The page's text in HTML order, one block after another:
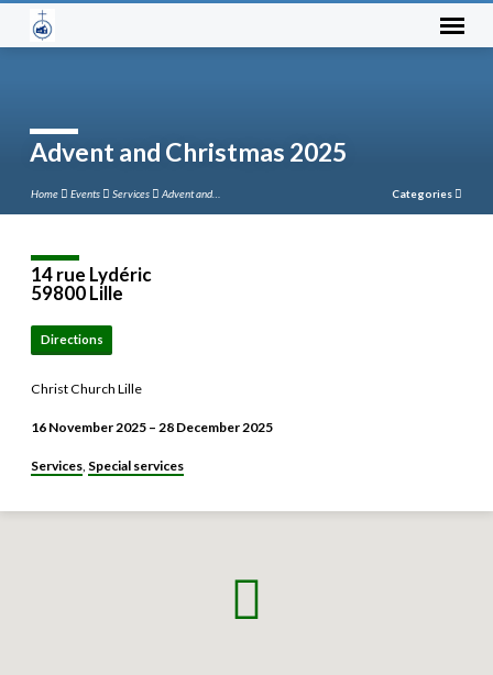
Advent and Christmas 2025
Home Events Services Advent and… Categories
14 rue Lydéric
59800 Lille
Directions
Christ Church Lille
16 November 2025 – 28 December 2025
Services, Special services